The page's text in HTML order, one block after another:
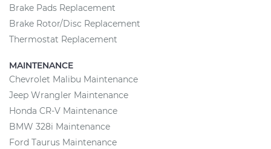
Brake Pads Replacement
Brake Rotor/Disc Replacement
Thermostat Replacement
MAINTENANCE
Chevrolet Malibu Maintenance
Jeep Wrangler Maintenance
Honda CR-V Maintenance
BMW 328i Maintenance
Ford Taurus Maintenance